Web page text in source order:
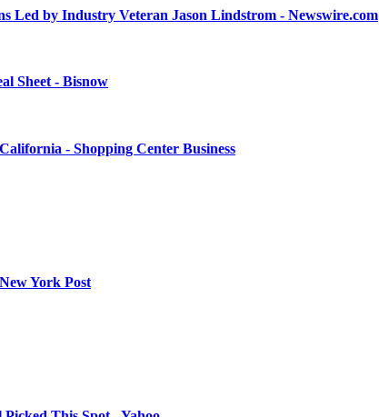
Led by Industry Veteran Jason Lindstrom - Newswire.com
Sheet - Bisnow
- Shopping Center Business
York Post